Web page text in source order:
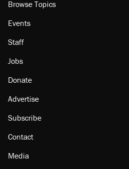
Browse Topics
Events
Staff
Jobs
Donate
Advertise
Subscribe
Contact
Media